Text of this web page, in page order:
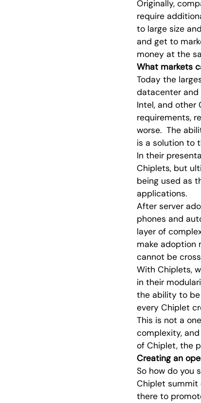
Originally,
require
to large size
and get to
money at the
What markets
Today the
datacenter and
Intel, and other
requirements,
worse. The
is a solution to
In their
Chiplets, but
being used as
applications.
After server
phones and
layer of
make adoption
cannot be
With Chiplets,
in their
the ability to
every Chiplet
This is not a
complexity,
of Chiplet, the
Creating an
So how do you
Chiplet summit
there to